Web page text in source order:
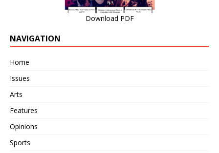
Download PDF
NAVIGATION
Home
Issues
Arts
Features
Opinions
Sports